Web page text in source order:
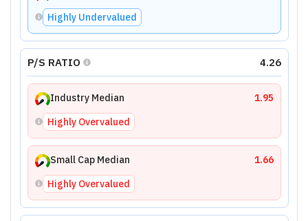
Highly Undervalued
P/S RATIO 4.26
Industry Median
1.95
Highly Overvalued
Small Cap Median
1.66
Highly Overvalued